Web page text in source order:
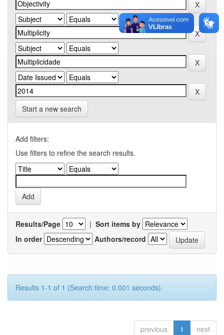
Start a new search
Add filters:
Use filters to refine the search results.
Results/Page | Sort items by
In order
Authors/record
Results 1-1 of 1 (Search time: 0.001 seconds).
previous 1 next